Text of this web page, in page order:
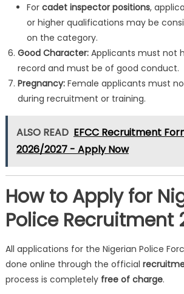
For cadet inspector positions,
or higher qualifications may be
on the category.
Good Character:Applicants must not
record and must be of good conduct.
Pregnancy:Female applicants must
during recruitment or training.
ALSO READ EFCC Recruitment
2026/2027 - Apply Now
How to Apply for
Police Recruitment
All applications for the Nigerian Police
done online through the official
process is completely free of charge.